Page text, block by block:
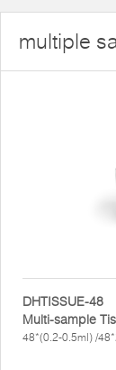
multiple
DHTISSUE-48
Multi-sample
48*(0.2-0.5ml) /